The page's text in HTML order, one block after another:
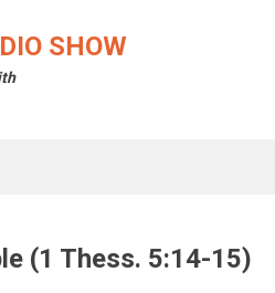
SHOW
(1 Thess. 5:14-15)